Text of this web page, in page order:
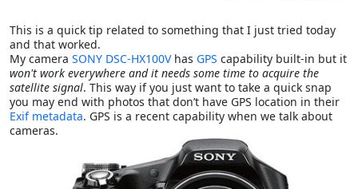
This is a quick tip related to something that I just tried today
and that worked.
My camera SONY DSC-HX100Vhas GPS capability built-in but it
won't work everywhere and it needs some time to acquire the
satellite signal. This way if you just want to take a quick snap
you may end with photos that don’t have GPS location in their
Exif metadata. GPS is a recent capability when we talk about
cameras.